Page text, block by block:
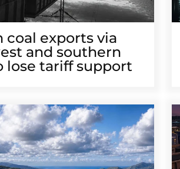
coal exports via
and southern
lose tariff support